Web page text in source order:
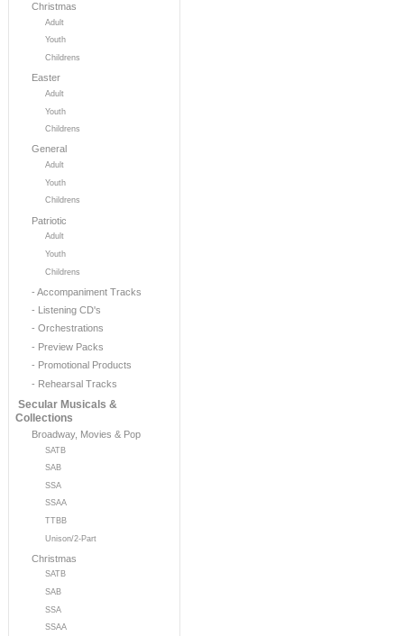
Christmas
Adult
Youth
Childrens
Easter
Adult
Youth
Childrens
General
Adult
Youth
Childrens
Patriotic
Adult
Youth
Childrens
- Accompaniment Tracks
- Listening CD's
- Orchestrations
- Preview Packs
- Promotional Products
- Rehearsal Tracks
Secular Musicals &
Collections
Broadway, Movies & Pop
SATB
SAB
SSA
SSAA
TTBB
Unison/2-Part
Christmas
SATB
SAB
SSA
SSAA